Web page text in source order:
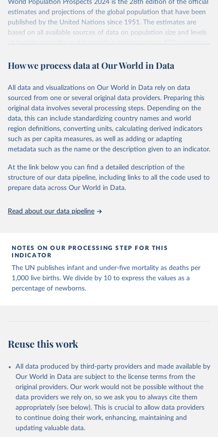
Retrieved on
July 11, 2024
Retrieved from
https://population.un.org/wpp/downloads/
data downloaded from this page, please use the suggested citation
United Nations, Department of Economic and Social
Affairs, Population Division (2024). World
Population Prospects 2024, Online Edition.
World Population Prospects 2024 is the 28th edition of the official
estimates and projections of the global population that have been
published by the United Nations since 1951. The estimates are
based on all available sources of data on population size and levels
of fertility, mortality and international migration for 237 countries
their FAQ. You can also exploredata sourcesfor each country or
This is an interim update containing revised medium-variant
estimates and projections for Togo.
Retrieved on
March 31, 2026
Retrieved from
https://population.un.org/wpp/downloads/
This is the citation of the original data obtained from the source,
prior to any processing or adaptation by Our World in Data.
data downloaded from this page, please use the suggested citation
given in
Reuse This Work below.
United Nations, Department of Economic and Social
Affairs, Population Division (2024). World
How we process data at Our World in Data
All data and visualizations on Our World in Data rely on data
sourced from one or several original data providers. Preparing this
original data involves several processing steps. Depending on the
data, this can include standardizing country names and world
region definitions, converting units, calculating derived indicators
such as per capita measures, as well as adding or adapting
metadata such as the name or the description given to an indicator.
At the link below you can find a detailed description of the
structure of our data pipeline, including links to all the code used to
prepare data across Our World in Data.
Read about our data pipeline
NOTES ON OUR PROCESSING STEP FOR THIS
INDICATOR
The UN publishes infant and under-five mortality as deaths per
1,000 live births. We divide by 10 to express the values as a
percentage of newborns.
Reuse this work
All data produced by third-party providers and made available by
Our World in Data are subject to the license terms from the
original providers. Our work would not be possible without the
data providers we rely on, so we ask you to always cite them
appropriately (see below). This is crucial to allow data providers
to continue doing their work, enhancing, maintaining and
updating valuable data.